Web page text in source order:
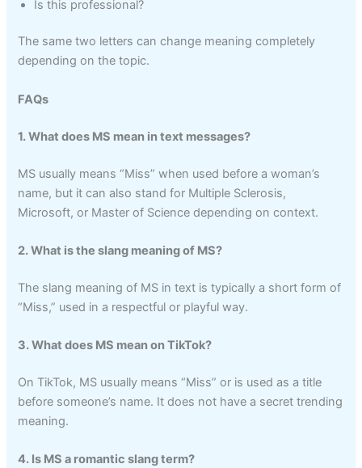
Is this professional?
The same two letters can change meaning completely
depending on the topic.
FAQs
1. What does MS mean in text messages?
MS usually means “Miss” when used before a woman’s
name, but it can also stand for Multiple Sclerosis,
Microsoft, or Master of Science depending on context.
2. What is the slang meaning of MS?
The slang meaning of MS in text is typically a short form of
“Miss,” used in a respectful or playful way.
3. What does MS mean on TikTok?
On TikTok, MS usually means “Miss” or is used as a title
before someone’s name. It does not have a secret trending
meaning.
4. Is MS a romantic slang term?